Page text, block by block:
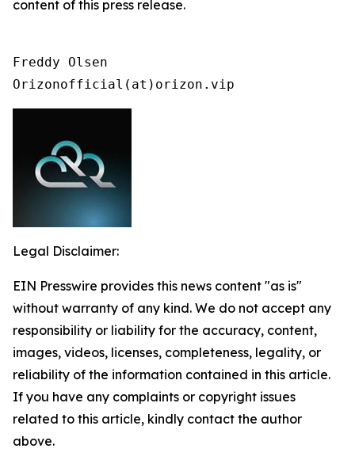
content of this press release.
Freddy Olsen
Orizonofficial(at)orizon.vip
Legal Disclaimer:
EIN Presswire provides this news content "as is"
without warranty of any kind. We do not accept any
responsibility or liability for the accuracy, content,
images, videos, licenses, completeness, legality, or
reliability of the information contained in this article.
If you have any complaints or copyright issues
related to this article, kindly contact the author
above.